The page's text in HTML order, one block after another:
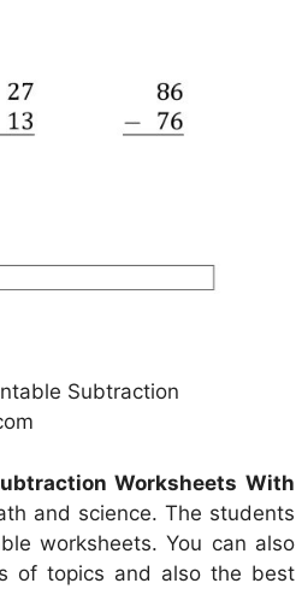
Subtraction
Worksheets With
and science. The students
worksheets. You can also
of topics and also the best